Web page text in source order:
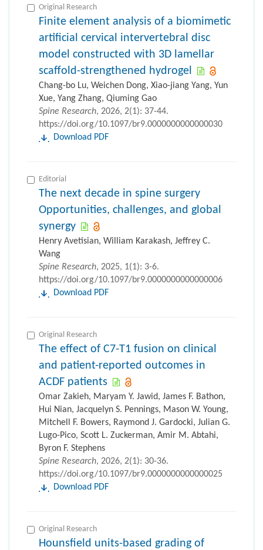
Original Research
Finite element analysis of a biomimetic
artificial cervical intervertebral disc
model constructed with 3D lamellar
scaffold-strengthened hydrogel
Chang-bo Lu, Weichen Dong, Xiao-jiang Yang, Yun
Xue, Yang Zhang, Qiuming Gao
Spine Research, 2026, 2(1): 37-44.
https://doi.org/10.1097/br9.0000000000000030
Download PDF
Editorial
The next decade in spine surgery
Opportunities, challenges, and global
synergy
Henry Avetisian, William Karakash, Jeffrey C.
Wang
Spine Research, 2025, 1(1): 3-6.
https://doi.org/10.1097/br9.0000000000000006
Download PDF
Original Research
The effect of C7-T1 fusion on clinical
and patient-reported outcomes in
ACDF patients
Omar Zakieh, Maryam Y. Jawid, James F. Bathon,
Hui Nian, Jacquelyn S. Pennings, Mason W. Young,
Mitchell F. Bowers, Raymond J. Gardocki, Julian G.
Lugo-Pico, Scott L. Zuckerman, Amir M. Abtahi,
Byron F. Stephens
Spine Research, 2026, 2(1): 30-36.
https://doi.org/10.1097/br9.0000000000000025
Download PDF
Original Research
Hounsfield units-based grading of